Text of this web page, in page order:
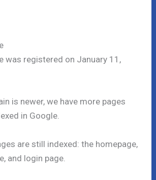
was registered on January 11,
is newer, we have more pages
in Google.
are still indexed: the homepage,
and login page.